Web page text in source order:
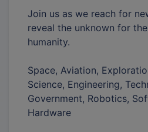
Join us as we reach for
reveal the unknown for
humanity.
Space, Aviation,
Science, Engineering,
Government, Robotics,
Hardware